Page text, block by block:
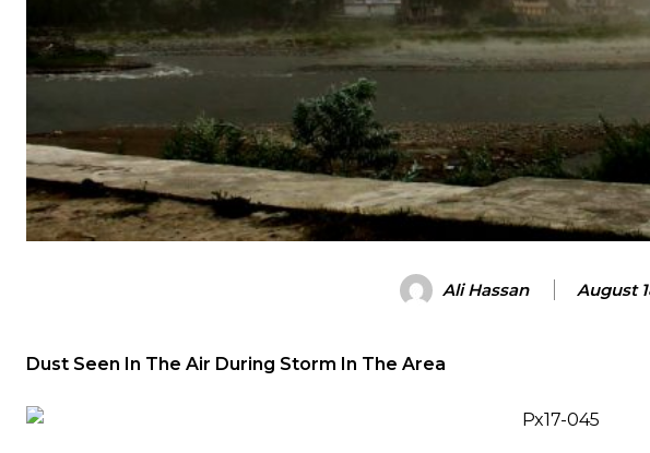
Ali Hassan August
Dust Seen In The Air During Storm In The Area